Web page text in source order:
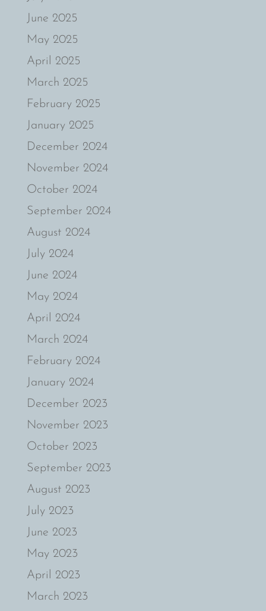
June 2025
May 2025
April 2025
March 2025
February 2025
January 2025
December 2024
November 2024
October 2024
September 2024
August 2024
July 2024
June 2024
May 2024
April 2024
March 2024
February 2024
January 2024
December 2023
November 2023
October 2023
September 2023
August 2023
July 2023
June 2023
May 2023
April 2023
March 2023